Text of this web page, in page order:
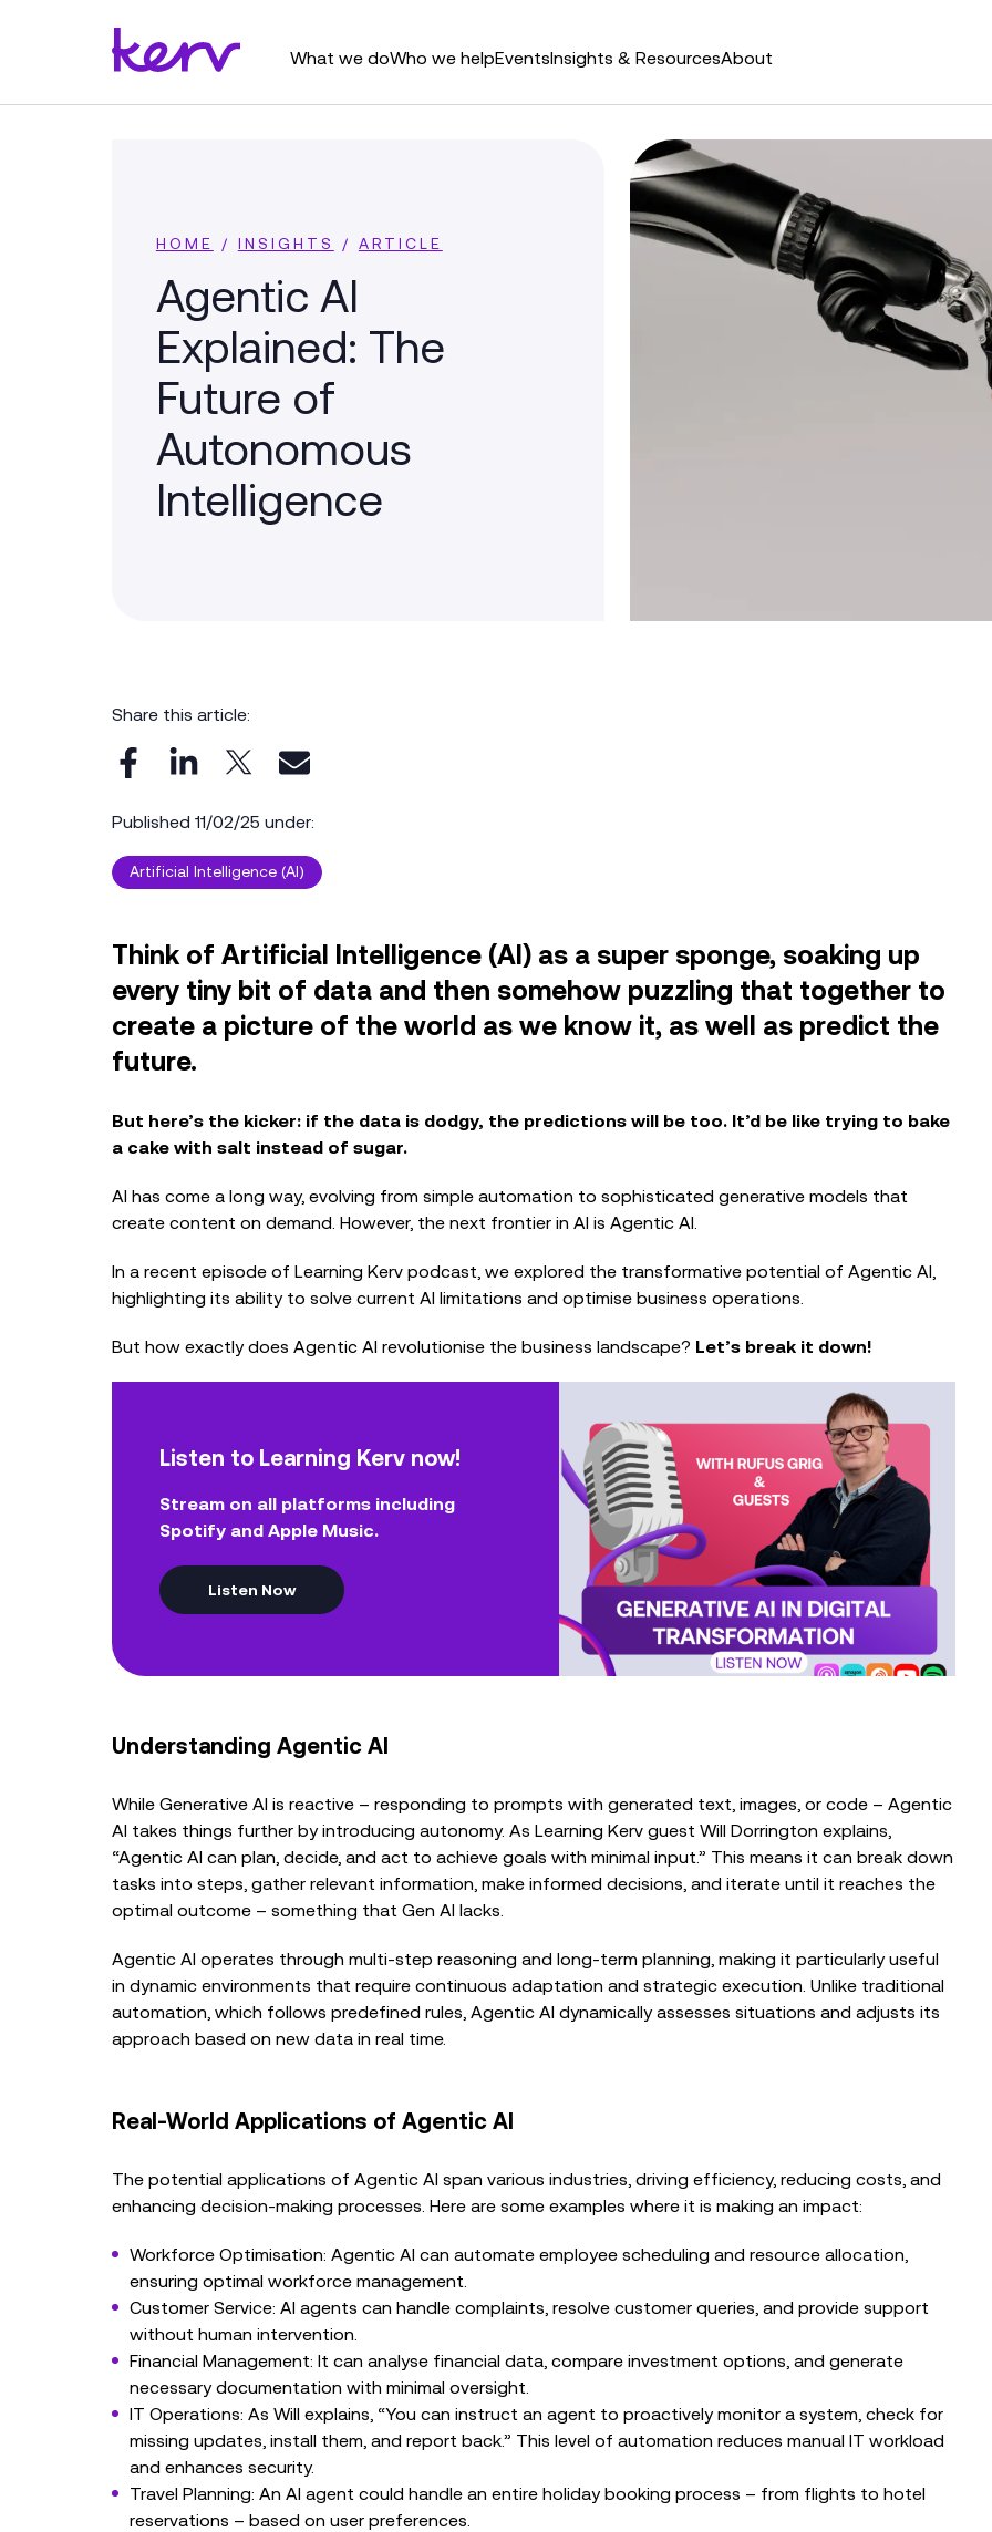
What we doWho we helpEventsInsights & ResourcesAbout
HOME / INSIGHTS / ARTICLE
Agentic AI
Explained: The
Future of
Autonomous
Intelligence
Responsible AI at Charity Digital
EVENTS
From Trusted Data to Trusted AI at
Charity IT Leaders Annual
Conference
EVENTS
The Intelligent Fundraiser: Balancing
Technology and Human Connection
Share this article:
Published 11/02/25 under:
Artificial Intelligence (AI)
Think of Artificial Intelligence (AI) as a super sponge, soaking up
every tiny bit of data and then somehow puzzling that together to
create a picture of the world as we know it, as well as predict the
future.
But here’s the kicker: if the data is dodgy, the predictions will be too. It’d be like trying to bake
a cake with salt instead of sugar.
AI has come a long way, evolving from simple automation to sophisticated generative models that
create content on demand. However, the next frontier in AI is Agentic AI.
In a recent episode of Learning Kerv podcast, we explored the transformative potential of Agentic AI,
highlighting its ability to solve current AI limitations and optimise business operations.
But how exactly does Agentic AI revolutionise the business landscape? Let’s break it down!
Listen to Learning Kerv now!
Stream on all platforms including
Spotify and Apple Music.
Listen Now
Understanding Agentic AI
While Generative AI is reactive – responding to prompts with generated text, images, or code – Agentic
AI takes things further by introducing autonomy. As Learning Kerv guest Will Dorrington explains,
“Agentic AI can plan, decide, and act to achieve goals with minimal input.” This means it can break down
tasks into steps, gather relevant information, make informed decisions, and iterate until it reaches the
optimal outcome – something that Gen AI lacks.
Agentic AI operates through multi-step reasoning and long-term planning, making it particularly useful
in dynamic environments that require continuous adaptation and strategic execution. Unlike traditional
automation, which follows predefined rules, Agentic AI dynamically assesses situations and adjusts its
approach based on new data in real time.
Real-World Applications of Agentic AI
The potential applications of Agentic AI span various industries, driving efficiency, reducing costs, and
enhancing decision-making processes. Here are some examples where it is making an impact:
Workforce Optimisation: Agentic AI can automate employee scheduling and resource allocation,
ensuring optimal workforce management.
Customer Service: AI agents can handle complaints, resolve customer queries, and provide support
without human intervention.
Financial Management: It can analyse financial data, compare investment options, and generate
necessary documentation with minimal oversight.
IT Operations: As Will explains, “You can instruct an agent to proactively monitor a system, check for
missing updates, install them, and report back.” This level of automation reduces manual IT workload
and enhances security.
Travel Planning: An AI agent could handle an entire holiday booking process – from flights to hotel
reservations – based on user preferences.